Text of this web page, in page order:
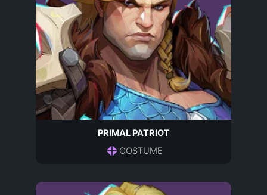
PRIMAL PATRIOT
COSTUME